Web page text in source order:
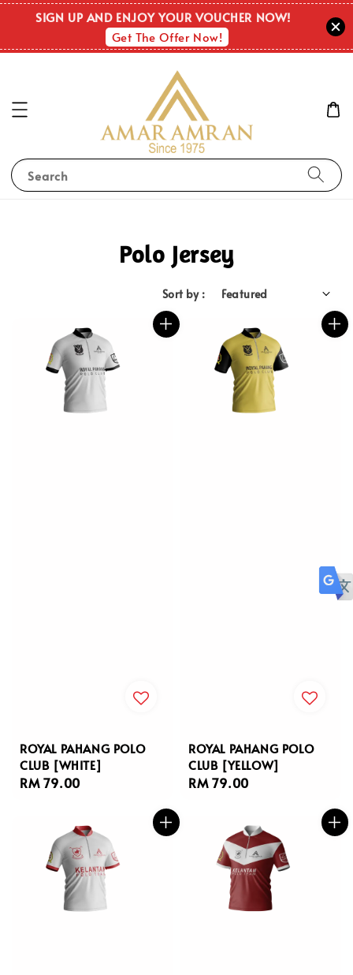
SIGN UP AND ENJOY YOUR VOUCHER NOW!
Get The Offer Now!
Search
Polo Jersey
Sort by :
ROYAL PAHANG POLO
CLUB [WHITE]
Regular
RM 79.00
ROYAL PAHANG POLO
CLUB [YELLOW]
Regular
RM 79.00